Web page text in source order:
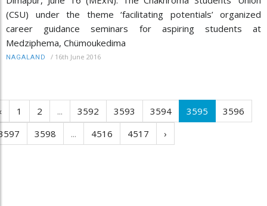
(CSU) under the theme ‘facilitating potentials’ organized
career guidance seminars for aspiring students at
Medziphema, Chümoukedima
NAGALAND / 16th June 2016
1 2 ... 3592 3593 3594 3595
3596
3598 ... 4516 4517 ›